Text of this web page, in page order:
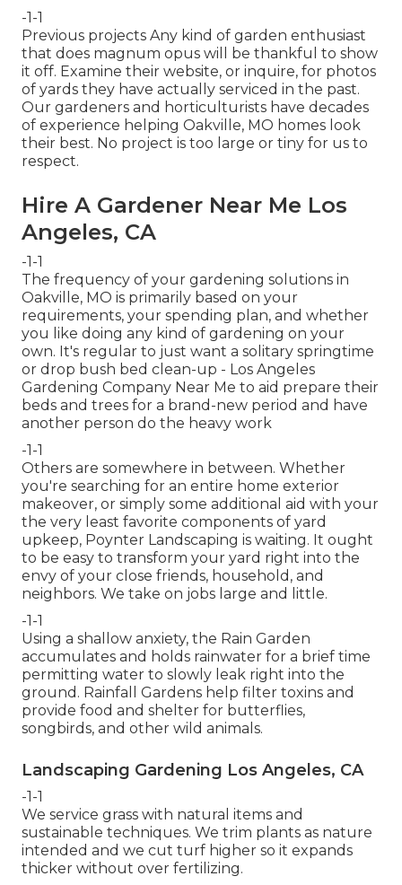
-1-1
Previous projects Any kind of garden enthusiast
that does magnum opus will be thankful to show
it off. Examine their website, or inquire, for photos
of yards they have actually serviced in the past.
Our gardeners and horticulturists have decades
of experience helping Oakville, MO homes look
their best. No project is too large or tiny for us to
respect.
Hire A Gardener Near Me Los
Angeles, CA
-1-1
The frequency of your gardening solutions in
Oakville, MO is primarily based on your
requirements, your spending plan, and whether
you like doing any kind of gardening on your
own. It's regular to just want a solitary springtime
or drop bush bed clean-up - Los Angeles
Gardening Company Near Me to aid prepare their
beds and trees for a brand-new period and have
another person do the heavy work
-1-1
Others are somewhere in between. Whether
you're searching for an entire home exterior
makeover, or simply some additional aid with your
the very least favorite components of yard
upkeep, Poynter Landscaping is waiting. It ought
to be easy to transform your yard right into the
envy of your close friends, household, and
neighbors. We take on jobs large and little.
-1-1
Using a shallow anxiety, the Rain Garden
accumulates and holds rainwater for a brief time
permitting water to slowly leak right into the
ground. Rainfall Gardens help filter toxins and
provide food and shelter for butterflies,
songbirds, and other wild animals.
Landscaping Gardening Los Angeles, CA
-1-1
We service grass with natural items and
sustainable techniques. We trim plants as nature
intended and we cut turf higher so it expands
thicker without over fertilizing.